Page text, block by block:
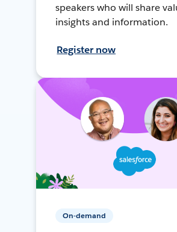
speakers who will share
insights and information.
Register now
On-demand